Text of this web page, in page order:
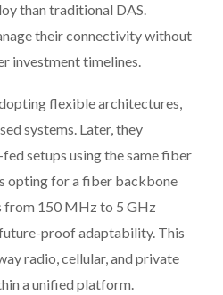
than traditional DAS.
their connectivity without
investment timelines.
flexible architectures,
systems. Later, they
setups using the same fiber
opting for a fiber backbone
from 150 MHz to 5 GHz
proof adaptability. This
radio, cellular, and private
a unified platform.